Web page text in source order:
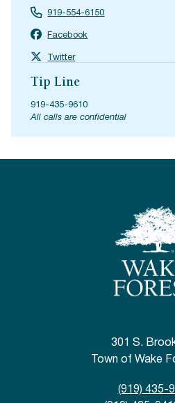
919-554-6150
Facebook
Twitter
Tip Line
919-435-9610
All calls are confidential
301 S.
Town of Wake
(919) 435-